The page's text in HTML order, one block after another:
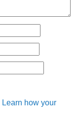
Learn how your